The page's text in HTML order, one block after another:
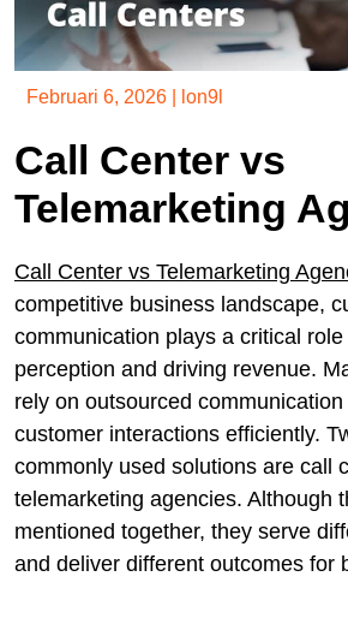
Februari 6, 2026 lon9l
Call Center vs
Telemarketing
Call Center vs Telemarketing
competitive business landscape,
communication plays a critical
perception and driving revenue.
rely on outsourced
customer interactions efficiently.
commonly used solutions are call
telemarketing agencies. Although
mentioned together, they serve
and deliver different outcomes for